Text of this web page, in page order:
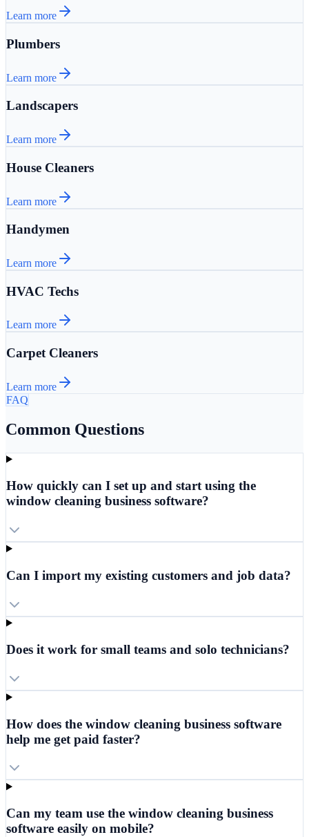
Learn more
Plumbers
Learn more
Landscapers
Learn more
House Cleaners
Learn more
Handymen
Learn more
HVAC Techs
Learn more
Carpet Cleaners
Learn more
FAQ
Common Questions
How quickly can I set up and start using the
window cleaning business software?
Can I import my existing customers and job data?
Does it work for small teams and solo technicians?
How does the window cleaning business software
help me get paid faster?
Can my team use the window cleaning business
software easily on mobile?